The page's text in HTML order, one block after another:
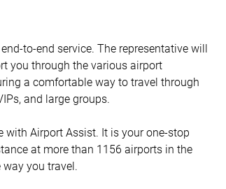
to-end service. The representative will
you through the various airport
a comfortable way to travel through
and large groups.
Airport Assist. It is your one-stop
at more than 1156 airports in the
you travel.